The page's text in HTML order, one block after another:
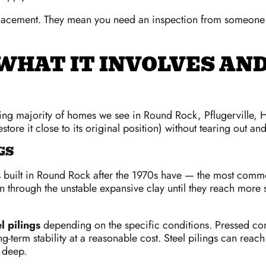
They mean you need an inspection from
IT INVOLVES
majority of homes we see in Round Rock, Pflugerville,
it close to its original position) without tearing out
in Round Rock after the 1970s have — the most
the unstable expansive clay until they reach
pilingsdepending on the specific conditions. Pressed
term stability at a reasonable cost. Steel pilings can